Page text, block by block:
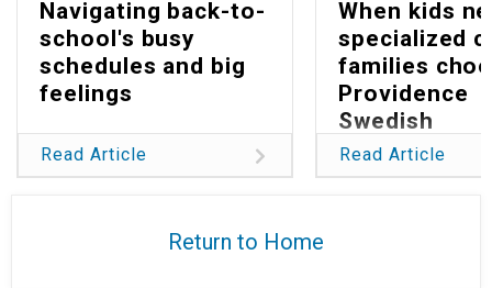
Navigating back-to-
school's busy
schedules and big
feelings
Read Article
When kids
specialized
families
Providence
Swedish
Read Article
Return to Home